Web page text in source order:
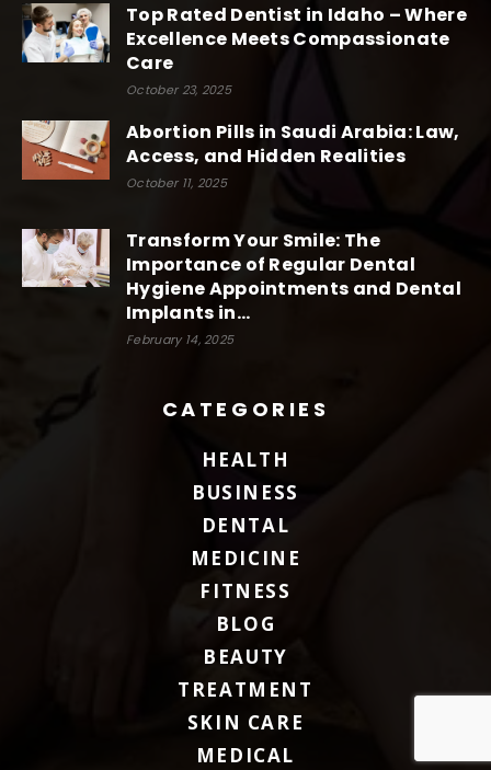
Top Rated Dentist in Idaho – Where
Excellence Meets Compassionate
Care
October 23, 2025
Abortion Pills in Saudi Arabia: Law,
Access, and Hidden Realities
October 11, 2025
Transform Your Smile: The
Importance of Regular Dental
Hygiene Appointments and Dental
Implants in...
February 14, 2025
CATEGORIES
HEALTH
BUSINESS
DENTAL
MEDICINE
FITNESS
BLOG
BEAUTY
TREATMENT
SKIN CARE
MEDICAL